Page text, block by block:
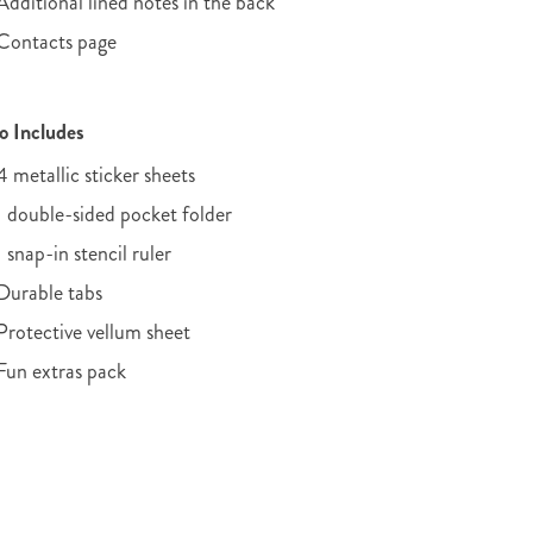
page
Includes
metallic sticker sheets
double-sided pocket folder
snap-in stencil ruler
tabs
vellum sheet
extras pack